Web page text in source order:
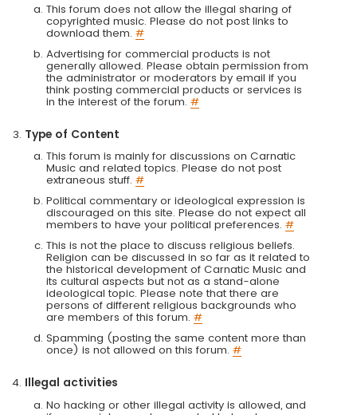
This forum does not allow the illegal sharing of
copyrighted music. Please do not post links to
download them. #
Advertising for commercial products is not
generally allowed. Please obtain permission from
the administrator or moderators by email if you
think posting commercial products or services is
in the interest of the forum. #
Type of Content
This forum is mainly for discussions on Carnatic
Music and related topics. Please do not post
extraneous stuff. #
Political commentary or ideological expression is
discouraged on this site. Please do not expect all
members to have your political preferences. #
This is not the place to discuss religious beliefs.
Religion can be discussed in so far as it related to
the historical development of Carnatic Music and
its cultural aspects but not as a stand-alone
ideological topic. Please note that there are
persons of different religious backgrounds who
are members of this forum. #
Spamming (posting the same content more than
once) is not allowed on this forum. #
Illegal activities
No hacking or other illegal activity is allowed, and